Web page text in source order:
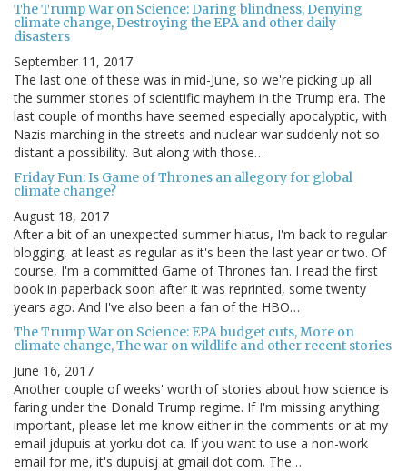
The Trump War on Science: Daring blindness, Denying
climate change, Destroying the EPA and other daily
disasters
September 11, 2017
The last one of these was in mid-June, so we're picking up all
the summer stories of scientific mayhem in the Trump era. The
last couple of months have seemed especially apocalyptic, with
Nazis marching in the streets and nuclear war suddenly not so
distant a possibility. But along with those…
Friday Fun: Is Game of Thrones an allegory for global
climate change?
August 18, 2017
After a bit of an unexpected summer hiatus, I'm back to regular
blogging, at least as regular as it's been the last year or two. Of
course, I'm a committed Game of Thrones fan. I read the first
book in paperback soon after it was reprinted, some twenty
years ago. And I've also been a fan of the HBO…
The Trump War on Science: EPA budget cuts, More on
climate change, The war on wildlife and other recent stories
June 16, 2017
Another couple of weeks' worth of stories about how science is
faring under the Donald Trump regime. If I'm missing anything
important, please let me know either in the comments or at my
email jdupuis at yorku dot ca. If you want to use a non-work
email for me, it's dupuisj at gmail dot com. The…